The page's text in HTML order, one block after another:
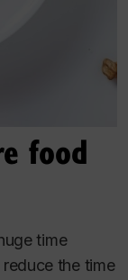
food
time
the time